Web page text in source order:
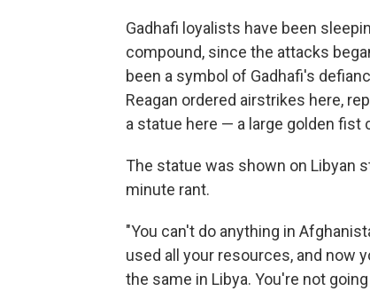
Gadhafi loyalists have been
compound, since the attacks
been a symbol of Gadhafi's
Reagan ordered airstrikes here,
a statue here — a large golden fist
The statue was shown on Libyan
minute rant.
"You can't do anything in
used all your resources, and now
the same in Libya. You're not